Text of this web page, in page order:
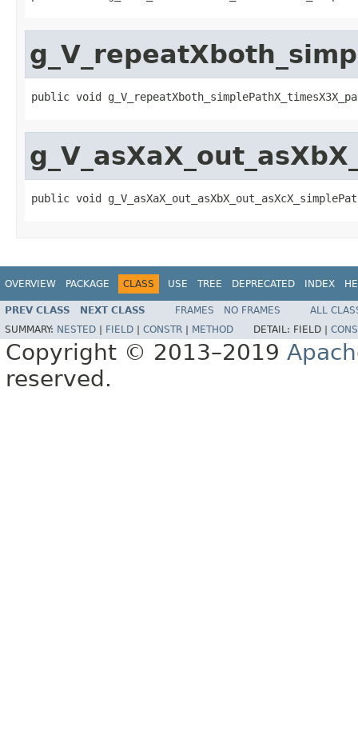
public void
public void
OVERVIEW PACKAGE CLASS USE TREE DEPRECATED INDEX
PREV CLASS NEXT CLASS FRAMES NO FRAMES
ALL
SUMMARY: NESTED FIELD CONSTR METHOD DETAIL: FIELD |
Copyright © 2013–2019
reserved.